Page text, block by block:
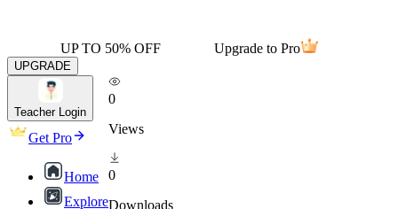
UP TO 50% OFF Upgrade to Pro
UPGRADE
Teacher Login
Get Pro
Home
Explore
0
Views
0
Downloads